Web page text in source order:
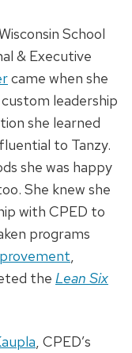
School
& Executive
came when she
leadership
she learned
to Tanzy.
she was happy
She knew she
with CPED to
programs
the Lean Six
, CPED’s